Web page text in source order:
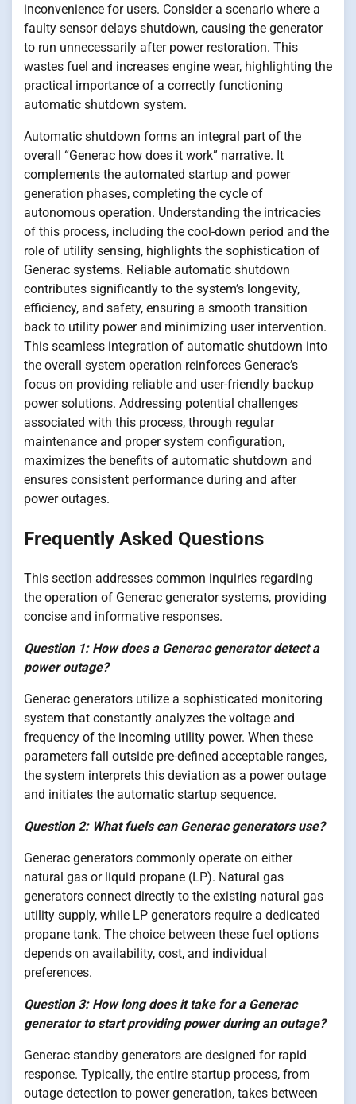
inconvenience for users. Consider a scenario where a
faulty sensor delays shutdown, causing the generator
to run unnecessarily after power restoration. This
wastes fuel and increases engine wear, highlighting the
practical importance of a correctly functioning
automatic shutdown system.
Automatic shutdown forms an integral part of the
overall “Generac how does it work” narrative. It
complements the automated startup and power
generation phases, completing the cycle of
autonomous operation. Understanding the intricacies
of this process, including the cool-down period and the
role of utility sensing, highlights the sophistication of
Generac systems. Reliable automatic shutdown
contributes significantly to the system’s longevity,
efficiency, and safety, ensuring a smooth transition
back to utility power and minimizing user intervention.
This seamless integration of automatic shutdown into
the overall system operation reinforces Generac’s
focus on providing reliable and user-friendly backup
power solutions. Addressing potential challenges
associated with this process, through regular
maintenance and proper system configuration,
maximizes the benefits of automatic shutdown and
ensures consistent performance during and after
power outages.
Frequently Asked Questions
This section addresses common inquiries regarding
the operation of Generac generator systems, providing
concise and informative responses.
Question 1: How does a Generac generator detect a
power outage?
Generac generators utilize a sophisticated monitoring
system that constantly analyzes the voltage and
frequency of the incoming utility power. When these
parameters fall outside pre-defined acceptable ranges,
the system interprets this deviation as a power outage
and initiates the automatic startup sequence.
Question 2: What fuels can Generac generators use?
Generac generators commonly operate on either
natural gas or liquid propane (LP). Natural gas
generators connect directly to the existing natural gas
utility supply, while LP generators require a dedicated
propane tank. The choice between these fuel options
depends on availability, cost, and individual
preferences.
Question 3: How long does it take for a Generac
generator to start providing power during an outage?
Generac standby generators are designed for rapid
response. Typically, the entire startup process, from
outage detection to power generation, takes between